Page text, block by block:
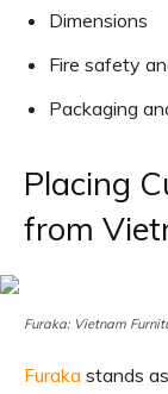
Dimensions
Fire safety
Packaging
Placing
from
Furaka: Vietnam
Furaka stands